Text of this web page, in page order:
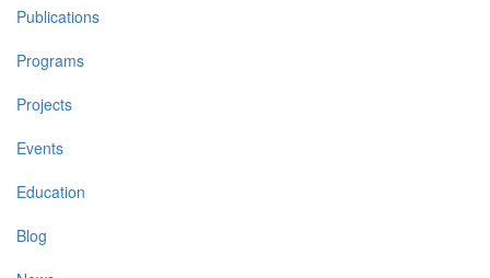
Publications
Programs
Projects
Events
Education
Blog